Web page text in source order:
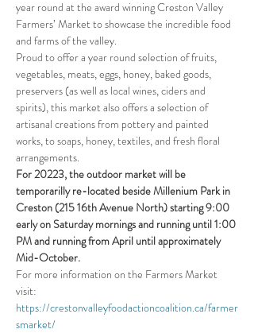
year round at the award winning Creston Valley
Farmers’ Market to showcase the incredible food
and farms of the valley.
Proud to offer a year round selection of fruits,
vegetables, meats, eggs, honey, baked goods,
preservers (as well as local wines, ciders and
spirits), this market also offers a selection of
artisanal creations from pottery and painted
works, to soaps, honey, textiles, and fresh floral
arrangements.
For 20223, the outdoor market will be
temporarilly re-located beside Millenium Park in
Creston (215 16th Avenue North) starting 9:00
early on Saturday mornings and running until 1:00
PM and running from April until approximately
Mid-October.
For more information on the Farmers Market
visit:
https://crestonvalleyfoodactioncoalition.ca/farmer
smarket/